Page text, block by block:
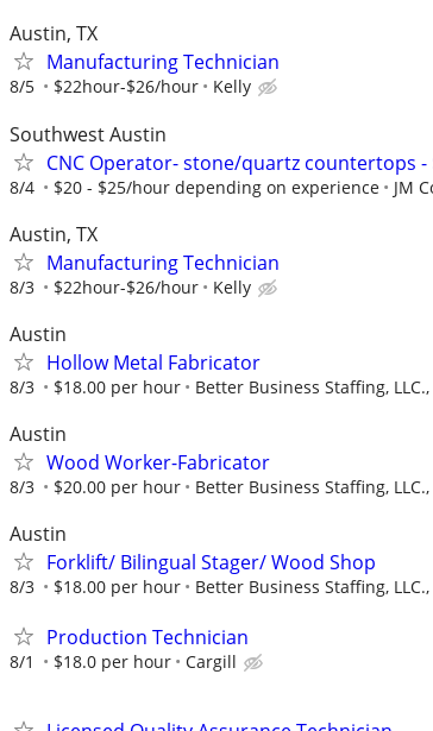
Austin, TX
Manufacturing Technician
8/5 $22hour-$26/hour Kelly
Southwest Austin
CNC Operator- stone/quartz countertops -
8/4 $20 - $25/hour depending on experience JM
Austin, TX
Manufacturing Technician
8/3 $22hour-$26/hour Kelly
Austin
Hollow Metal Fabricator
8/3 $18.00 per hour Better Business Staffing, LLC.,
Austin
Wood Worker-Fabricator
8/3 $20.00 per hour Better Business Staffing, LLC.,
Austin
Forklift/ Bilingual Stager/ Wood Shop
8/3 $18.00 per hour Better Business Staffing, LLC.,
Production Technician
8/1 $18.0 per hour Cargill